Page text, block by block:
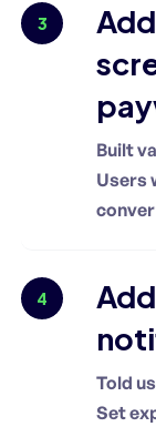
3
Built
Users
4
Told
Set